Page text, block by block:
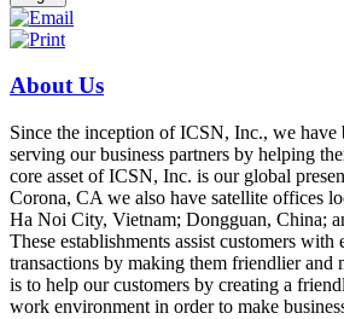
About Us
Since the inception of ICSN, Inc., we have
serving our business partners by helping
core asset of ICSN, Inc. is our global
Corona, CA we also have satellite offices
Ha Noi City, Vietnam; Dongguan, China;
These establishments assist customers with
transactions by making them friendlier and
is to help our customers by creating a
work environment in order to make